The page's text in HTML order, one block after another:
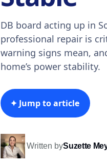
DB board acting up in
professional repair is
warning signs mean,
home’s power stability.
✦ Jump to article
Written bySuzette